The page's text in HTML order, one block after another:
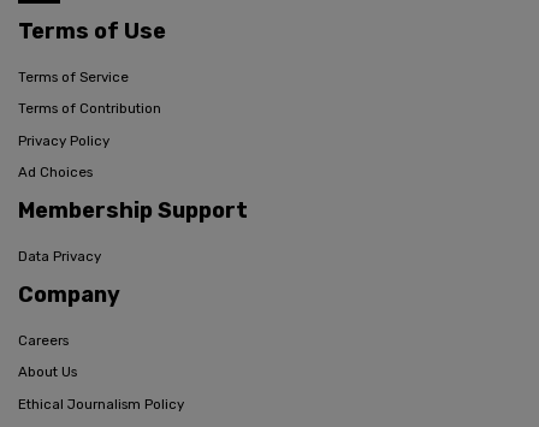
Terms of Use
Terms of Service
Terms of Contribution
Privacy Policy
Ad Choices
Membership Support
Data Privacy
Company
Careers
About Us
Ethical Journalism Policy